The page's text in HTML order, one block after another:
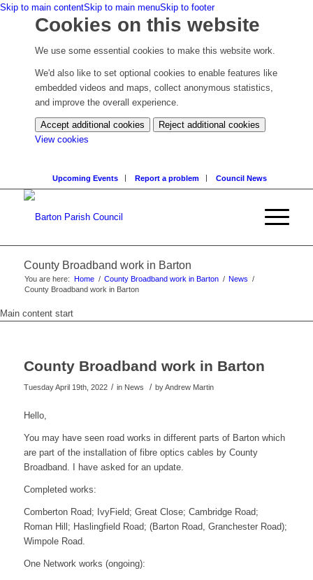
Skip to main contentSkip to main menuSkip to footer
Cookies on this website
We use some essential cookies to make this website work.
We'd also like to set optional cookies to enable features like
embedded videos and maps, collect anonymous statistics,
and improve the overall experience.
Accept additional cookies
Reject additional cookies
View cookies
settings)
Upcoming Events Report a problem Council News
County Broadband work in Barton
You are here: Home / County Broadband work in Barton / News /
County Broadband work in Barton
Main content start
County Broadband work in Barton
Tuesday April 19th, 2022 / in News / byAndrew Martin
Hello,
You may have seen road works in different parts of Barton which
are part of the installation of fibre optics cables by County
Broadband. I have asked for an update.
Completed works:
Comberton Road; IvyField; Great Close; Cambridge Road;
Roman Hill; Haslingfield Road; (Barton Road, Granchester Road);
Wimpole Road.
One Network works (ongoing):